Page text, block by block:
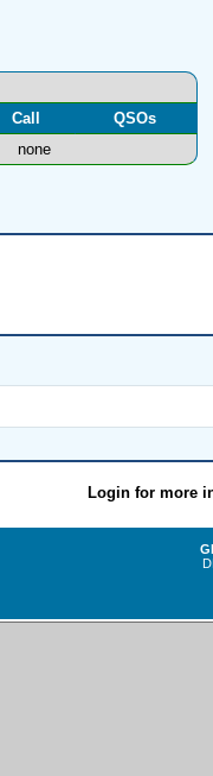
Call
QSOs
none
Login for more